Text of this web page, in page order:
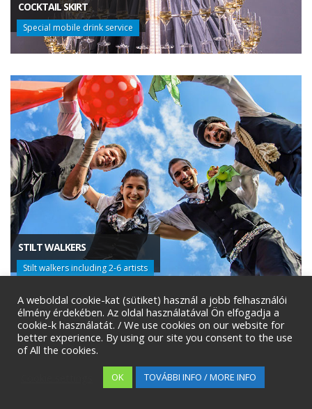
COCKTAIL SKIRT
Special mobile drink service
STILT WALKERS
Stilt walkers including 2-6 artists
A weboldal cookie-kat (sütiket) használ a jobb felhasználói
élmény érdekében. Az oldal használatával Ön elfogadja a
cookie-k használatát. / We use cookies on our website for
better experience. By using our site you consent to the use
of All the cookies.
OK TOVÁBBI INFO / MORE INFO